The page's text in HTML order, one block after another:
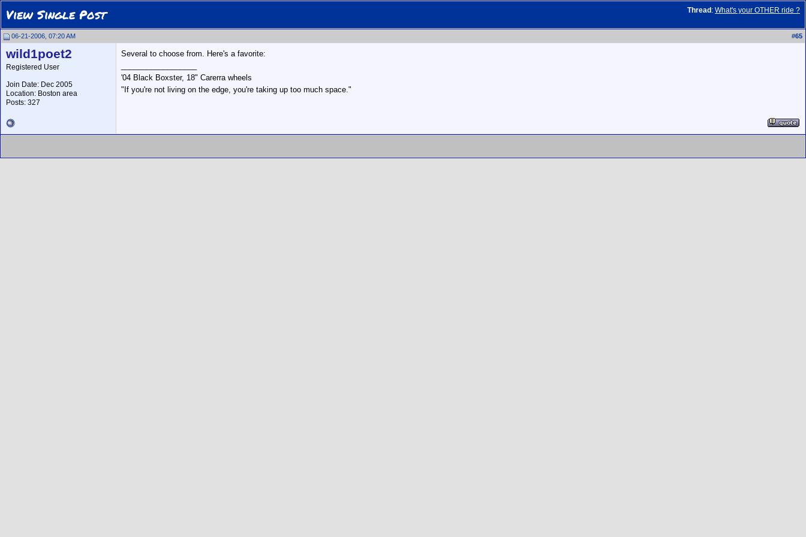
Thread : What's your OTHER ride ?
View Single Post
06-21-2006, 07:20 AM #65
wild1poet2
Registered User
Join Date: Dec 2005
Location: Boston area
Posts: 327
Several to choose from. Here's a favorite:
'04 Black Boxster, 18" Carerra wheels
"If you're not living on the edge, you're taking up too much space."